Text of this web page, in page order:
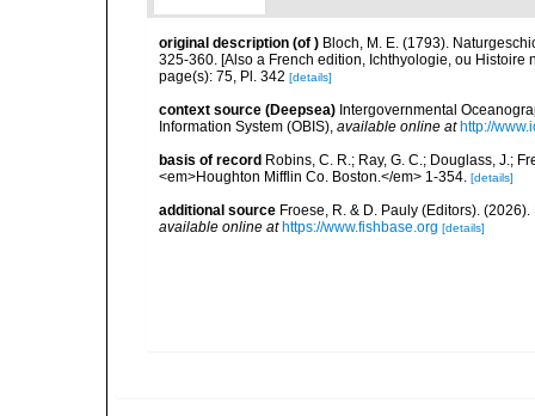
original description (of ) Bloch, M. E. (1793).
325-360. [Also a French edition, Ichthyologie, ou
page(s): 75, Pl. 342 [details]
context source (Deepsea) Intergovernmental
Information System (OBIS), available online at http://
basis of record Robins, C. R.; Ray, G. C.; Douglass, J.;
<em>Houghton Mifflin Co. Boston.</em> 1-354. [details]
additional source Froese, R. & D. Pauly (Editors).
available online at https://www.fishbase.org [details]